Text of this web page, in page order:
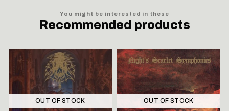
You might be interested in these
Recommended products
OUT OF STOCK OUT OF STOCK